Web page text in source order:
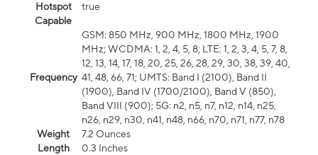
Hotspot
Capable
true
Frequency
GSM: 850 MHz, 900 MHz, 1800 MHz, 1900
MHz; WCDMA: 1, 2, 4, 5, 8; LTE: 1, 2, 3, 4, 5, 7, 8,
12, 13, 14, 17, 18, 20, 25, 26, 28, 29, 30, 38, 39, 40,
41, 48, 66, 71; UMTS: Band I (2100), Band II
(1900), Band IV (1700/2100), Band V (850),
Band VIII (900); 5G: n2, n5, n7, n12, n14, n25,
n26, n29, n30, n41, n48, n66, n70, n71, n77, n78
Weight
7.2 Ounces
Length
0.3 Inches